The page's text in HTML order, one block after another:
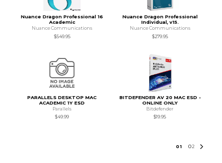
Nuance Dragon Professional 16
Academic
Nuance Communications
$549.95
Nuance Dragon Professional
Individual, v15.
Nuance Communications
$279.95
PARALLELS DESKTOP MAC
ACADEMIC 1Y ESD
Parallels
$49.99
BITDEFENDER AV 20 MAC ESD -
ONLINE ONLY
Bitdefender
$19.95
01 02